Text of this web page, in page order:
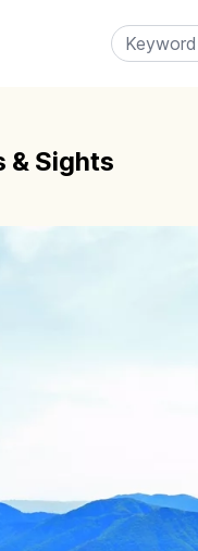
& Sights